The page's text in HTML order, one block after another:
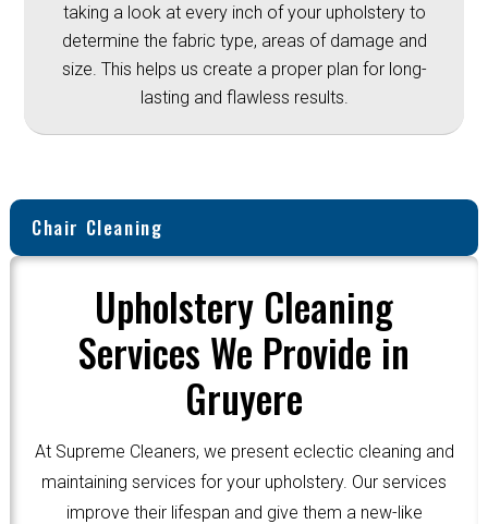
taking a look at every inch of your upholstery to
determine the fabric type, areas of damage and
size. This helps us create a proper plan for long-
lasting and flawless results.
Chair Cleaning
Upholstery Cleaning
Services We Provide in
Gruyere
At Supreme Cleaners, we present eclectic cleaning and
maintaining services for your upholstery. Our services
improve their lifespan and give them a new-like